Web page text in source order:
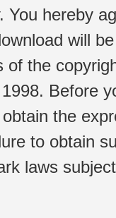
You hereby
will
of the
Before
the
to obtain
laws